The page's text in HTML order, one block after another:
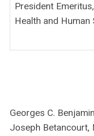
President
Health and
Georges C.
Joseph Betancourt,